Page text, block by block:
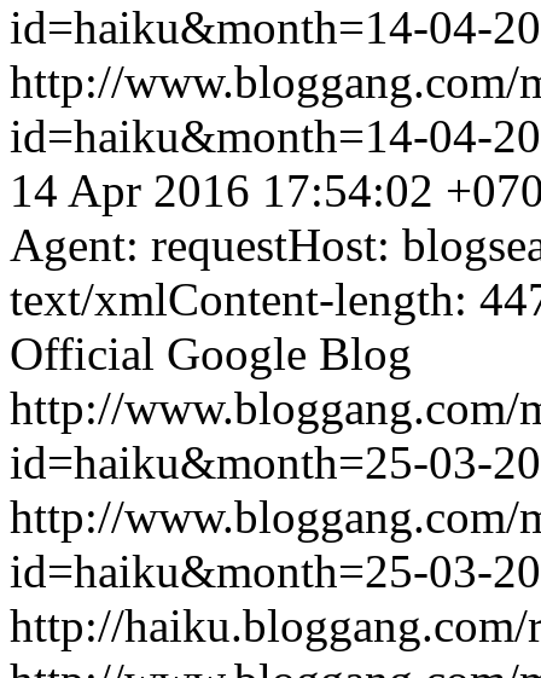
id=haiku&month=14-04-
http://www.bloggang.com/
id=haiku&month=14-04-
14 Apr 2016 17:54:02
Agent: requestHost:
text/xmlContent-length:
Official Google Blog
http://www.bloggang.com/
id=haiku&month=25-03-
http://www.bloggang.com/
id=haiku&month=25-03-
http://haiku.bloggang.com/